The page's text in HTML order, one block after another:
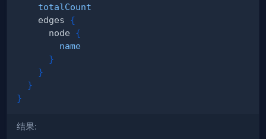
totalCount
edges
{
node
{
name
}
}
}
}
结果: